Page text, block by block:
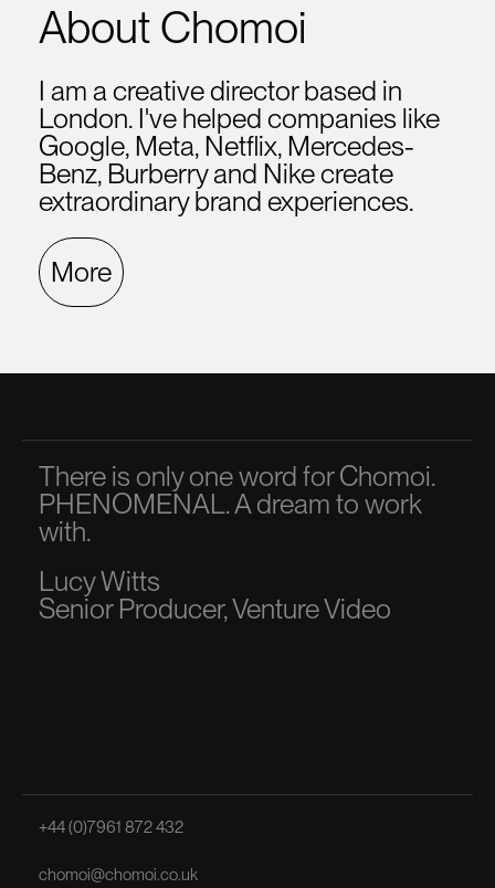
About Chomoi
I am a creative director based in
London. I've helped companies like
Google, Meta, Netflix, Mercedes-
Benz, Burberry and Nike create
extraordinary brand experiences.
More
There is only one word for Chomoi.
PHENOMENAL. A dream to work
with.
Lucy Witts
Senior Producer, Venture Video
+44 (0)7961 872 432
chomoi@chomoi.co.uk